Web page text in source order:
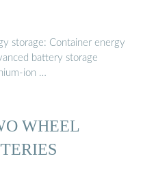
storage: Container energy
battery storage
ion …
WHEEL